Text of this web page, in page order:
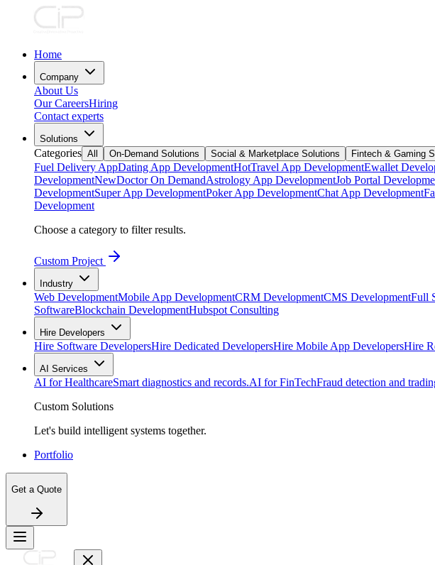
Home
Company
About Us
Our CareersHiring
Contact experts
Solutions
Categories All On-Demand Solutions Social & Marketplace Solutions Fintech & Gaming
Fuel Delivery AppDating App DevelopmentHotTravel App DevelopmentEwallet
DevelopmentNewDoctor On DemandAstrology App DevelopmentJob Portal
DevelopmentSuper App DevelopmentPoker App DevelopmentChat App Development
Development
Choose a category to filter results.
Custom Project
Industry
Web DevelopmentMobile App DevelopmentCRM DevelopmentCMS DevelopmentFull
SoftwareBlockchain DevelopmentHubspot Consulting
Hire Developers
Hire Software DevelopersHire Dedicated DevelopersHire Mobile App DevelopersHire
AI Services
AI for HealthcareSmart diagnostics and records.AI for FinTechFraud detection and
Custom Solutions
Let's build intelligent systems together.
Portfolio
Get a Quote